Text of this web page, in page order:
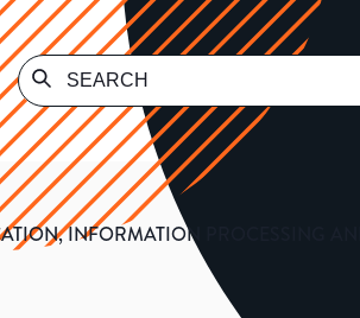
INFORMATION PROCESSING AND